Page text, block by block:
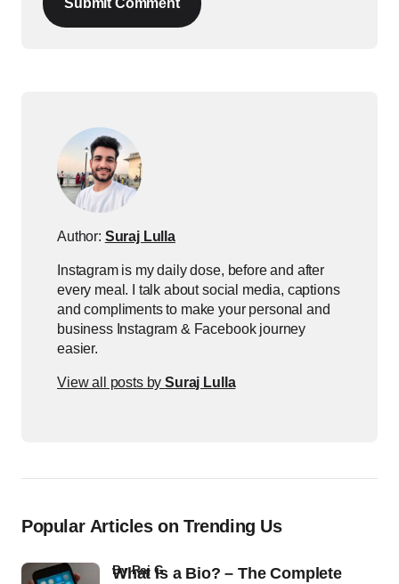
Submit Comment
Author: Suraj Lulla
Instagram is my daily dose, before and after
every meal. I talk about social media, captions
and compliments to make your personal and
business Instagram & Facebook journey
easier.
View all posts bySuraj Lulla
Popular Articles on Trending Us
What Is a Bio? – The Complete
byRaj G